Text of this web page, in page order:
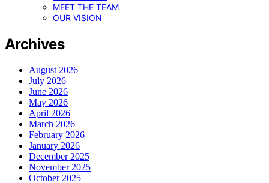
MEET THE TEAM
OUR VISION
Archives
August 2026
July 2026
June 2026
May 2026
April 2026
March 2026
February 2026
January 2026
December 2025
November 2025
October 2025